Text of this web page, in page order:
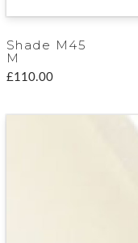
Shade M45
M
£110.00